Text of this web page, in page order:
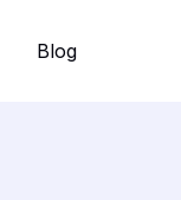
Blog